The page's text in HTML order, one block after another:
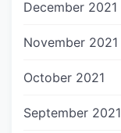
December 2021
November 2021
October 2021
September 2021